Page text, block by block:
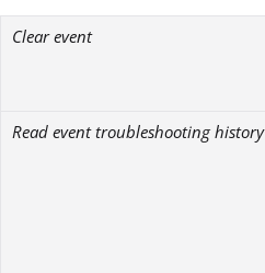
Clear event
Read event troubleshooting history